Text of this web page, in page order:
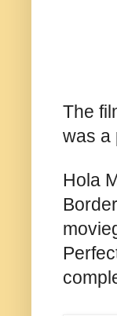
The
was a
Hola